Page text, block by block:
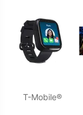
This carousel
T-Mobile®